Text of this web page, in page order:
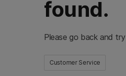
found.
Please go back and
Customer Service